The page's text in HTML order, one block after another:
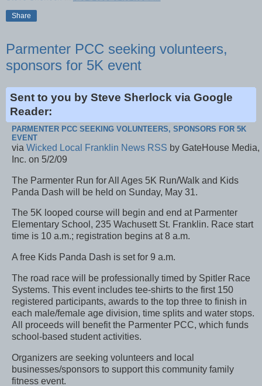
Share
Parmenter PCC seeking volunteers,
sponsors for 5K event
Sent to you by Steve Sherlock via Google
Reader:
PARMENTER PCC SEEKING VOLUNTEERS, SPONSORS FOR 5K
EVENT
via Wicked Local Franklin News RSS by GateHouse Media,
Inc. on 5/2/09
The Parmenter Run for All Ages 5K Run/Walk and Kids
Panda Dash will be held on Sunday, May 31.
The 5K looped course will begin and end at Parmenter
Elementary School, 235 Wachusett St. Franklin. Race start
time is 10 a.m.; registration begins at 8 a.m.
A free Kids Panda Dash is set for 9 a.m.
The road race will be professionally timed by Spitler Race
Systems. This event includes tee-shirts to the first 150
registered participants, awards to the top three to finish in
each male/female age division, time splits and water stops.
All proceeds will benefit the Parmenter PCC, which funds
school-based student activities.
Organizers are seeking volunteers and local
businesses/sponsors to support this community family
fitness event.